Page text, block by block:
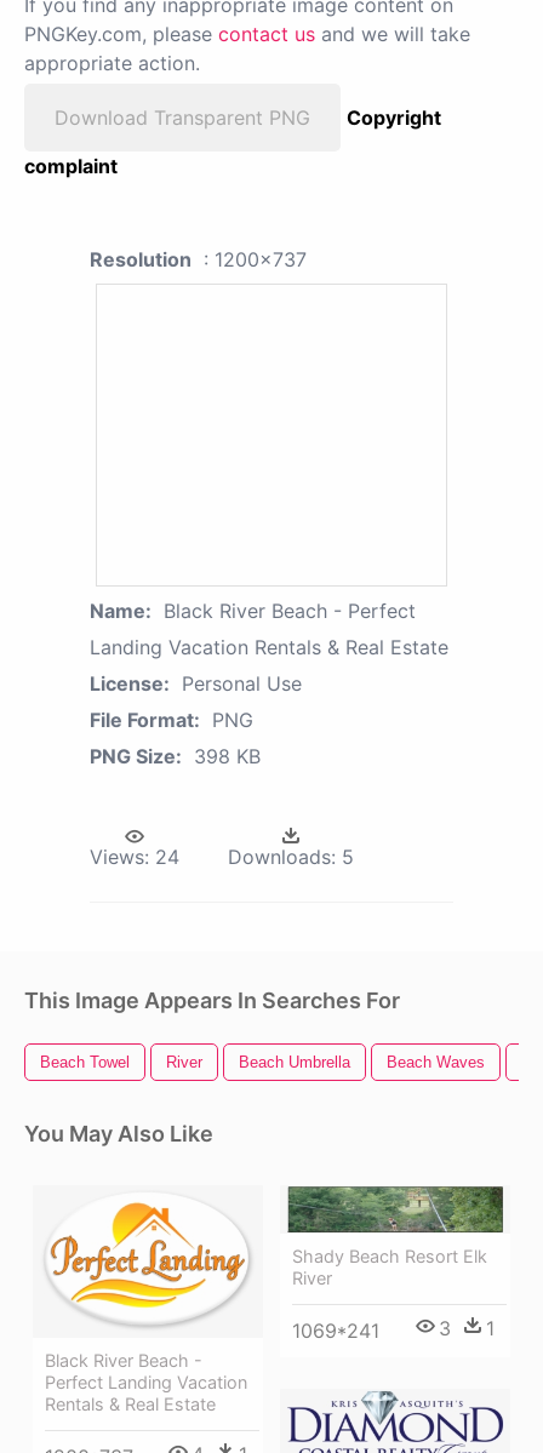
PNGKey.com, please contact us and we will take
appropriate action.
Download Transparent PNG
Copyright
complaint
Resolution : 1200x737
Name: Black River Beach - Perfect
Landing Vacation Rentals & Real Estate
License: Personal Use
File Format: PNG
PNG Size: 398 KB
Views: 24 Downloads: 5
This Image Appears In Searches For
Beach Towel River Beach Umbrella Beach Waves
You May Also Like
Black River Beach -
Perfect Landing Vacation
Rentals & Real Estate
Shady Beach Resort Elk
River
1069*241 3 1